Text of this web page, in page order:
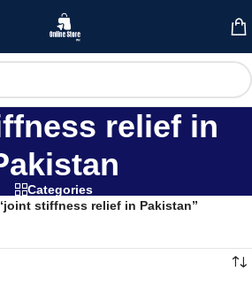
relief in
Categories
stiffness relief in Pakistan”